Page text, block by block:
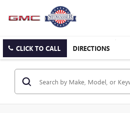
CLICK TO CALL DIRECTIONS